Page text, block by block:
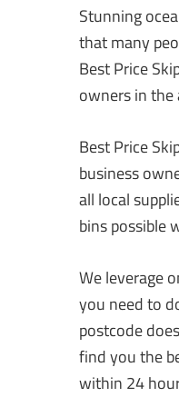
Stunning
that many
Best Price
owners in the
Best Price
business
all local
bins possible
We leverage
you need to
postcode
find you the
within 24